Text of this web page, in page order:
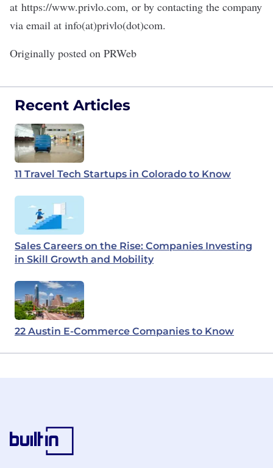
at https://www.privlo.com, or by contacting the company
via email at info(at)privlo(dot)com.
Originally posted on PRWeb
Recent Articles
11 Travel Tech Startups in Colorado to Know
Sales Careers on the Rise: Companies Investing
in Skill Growth and Mobility
22 Austin E-Commerce Companies to Know